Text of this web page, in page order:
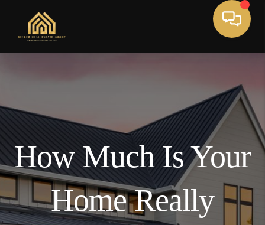
How Much Is Your
Home Really